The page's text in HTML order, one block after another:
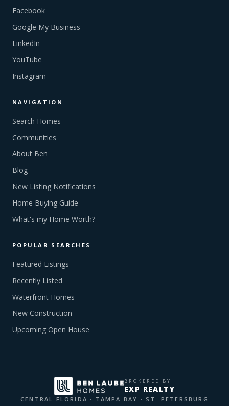
Facebook
Google My Business
LinkedIn
YouTube
Instagram
NAVIGATION
Search Homes
Communities
About Ben
Blog
New Listing Notifications
Home Buying Guide
What's my Home Worth?
POPULAR SEARCHES
Featured Listings
Recently Listed
Waterfront Homes
New Construction
Upcoming Open House
BROKERED BY
EXP REALTY
CENTRAL FLORIDA · TAMPA BAY · ST. PETERSBURG